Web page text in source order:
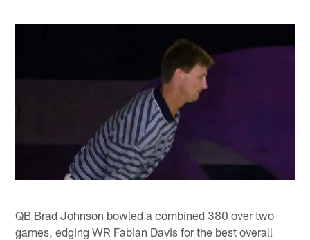
QB Brad Johnson bowled a combined 380 over two
games, edging WR Fabian Davis for the best overall